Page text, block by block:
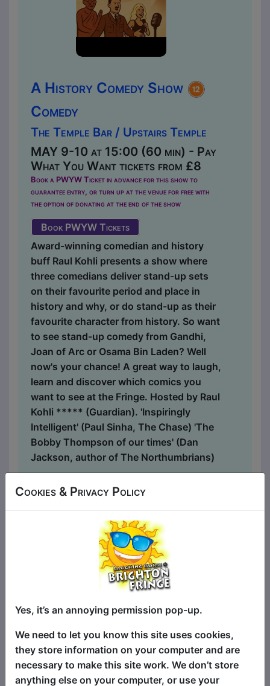
A History Comedy Show
Comedy
The Temple Bar / Upstairs Temple
MAY 9-10 at 15:00 (60 min) - Pay
What You Want tickets from £8
Book a PWYW Ticket in advance for this show to
guarantee entry, or turn up at the venue for free with
the option of donating at the end of the show
Book PWYW Tickets
Award-winning comedian and history
buff Raul Kohli presents a show where
three comedians deliver stand-up sets
on their favourite period and place in
history and why, or do stand-up as their
favourite character from history. So want
to see stand-up comedy from Gandhi,
Joan of Arc or Osama Bin Laden? Well
now's your chance! A great way to laugh,
learn and discover which comics you
want to see at the Fringe. Hosted by Raul
Kohli ***** (Guardian). 'Inspiringly
Intelligent' (Paul Sinha, The Chase) 'The
Bobby Thompson of our times' (Dan
Jackson, author of The Northumbrians)
...
A Letter To My Parents
Cookies & Privacy Policy
Yes, it’s an annoying permission pop-up.
We need to let you know this site uses cookies,
they store information on your computer and are
necessary to make this site work. We don’t store
anything else on your computer, or use your